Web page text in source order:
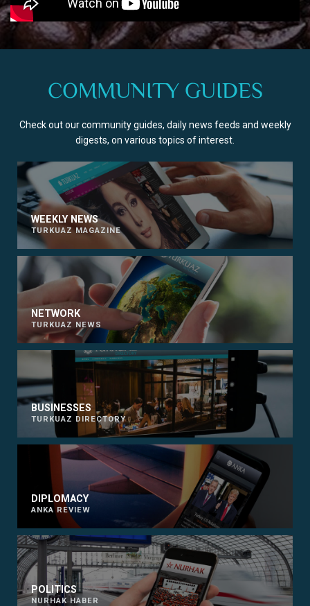
COMMUNITY GUIDES
Check out our community guides, daily news feeds and weekly
digests, on various topics of interest.
WEEKLY NEWS
TURKUAZ MAGAZINE
NETWORK
TURKUAZ NEWS
BUSINESSES
TURKUAZ DIRECTORY
DIPLOMACY
ANKA REVIEW
POLITICS
NURHAK HABER